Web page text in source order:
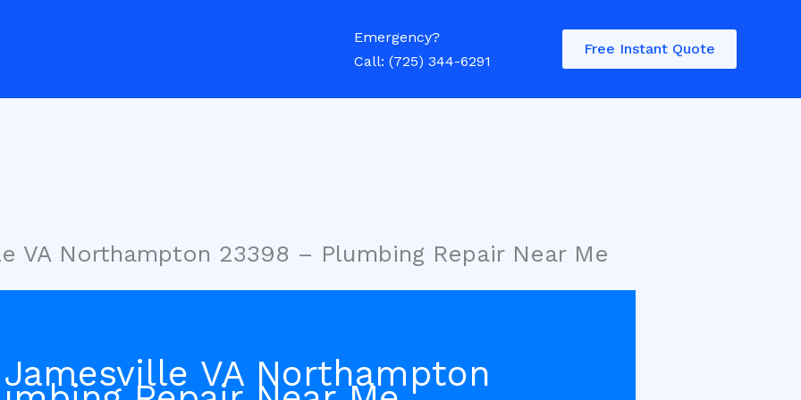
Emergency?
Call: (725) 344-6291
Free Instant Quote
VA Northampton 23398 – Plumbing Repair Near Me
VA Northampton